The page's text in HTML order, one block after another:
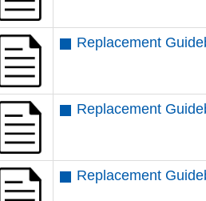
Replacement
Replacement
Replacement